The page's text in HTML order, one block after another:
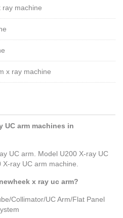
ray machine
x ray machine
UC arm machines in
UC arm. Model U200 X-ray UC
ray UC arm machine.
x ray uc arm?
Collimator/UC Arm/Flat Panel